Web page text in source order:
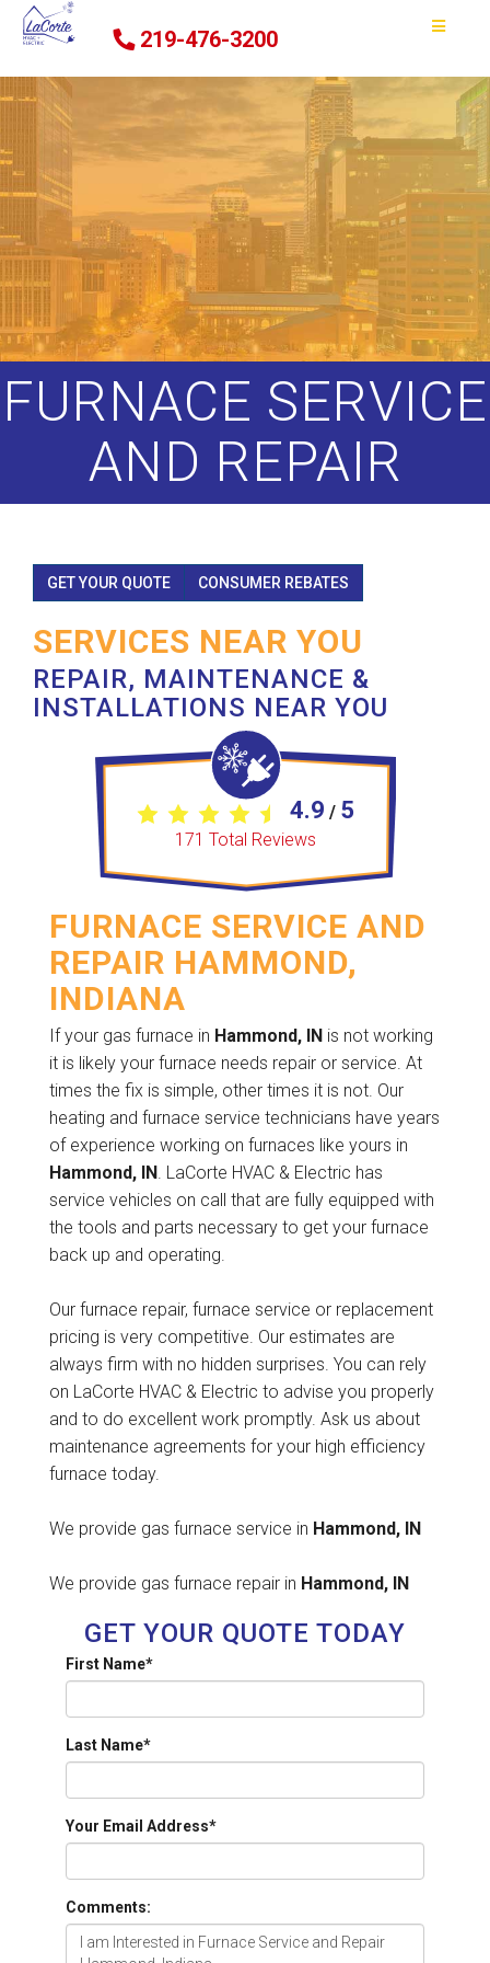
219-476-3200
FURNACE SERVICE
AND REPAIR
GET YOUR QUOTE CONSUMER REBATES
SERVICES NEAR YOU
REPAIR, MAINTENANCE &
INSTALLATIONS NEAR YOU
4.9 / 5
171 Total Reviews
FURNACE SERVICE AND
REPAIR HAMMOND,
INDIANA
If your gas furnace in Hammond, IN is not working
it is likely your furnace needs repair or service. At
times the fix is simple, other times it is not. Our
heating and furnace service technicians have years
of experience working on furnaces like yours in
Hammond, IN. LaCorte HVAC & Electric has
service vehicles on call that are fully equipped with
the tools and parts necessary to get your furnace
back up and operating.
Our furnace repair, furnace service or replacement
pricing is very competitive. Our estimates are
always firm with no hidden surprises. You can rely
on LaCorte HVAC & Electric to advise you properly
and to do excellent work promptly. Ask us about
maintenance agreements for your high efficiency
furnace today.
We provide gas furnace service in Hammond, IN
We provide gas furnace repair in Hammond, IN
GET YOUR QUOTE TODAY
First Name*
Last Name*
Your Email Address*
Comments: